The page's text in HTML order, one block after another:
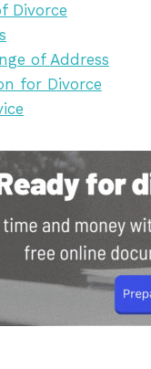
Divorce
of Address
for Divorce